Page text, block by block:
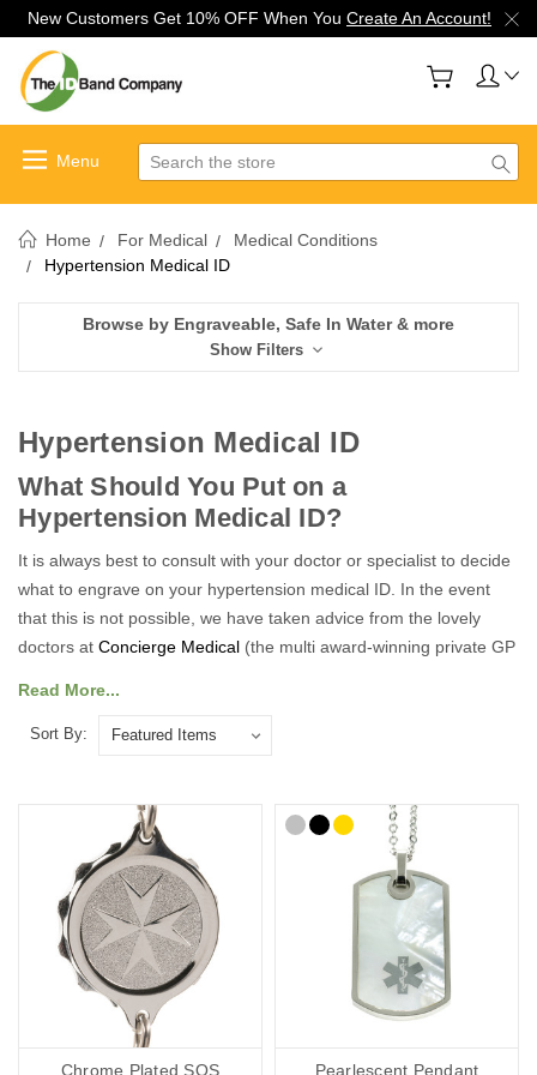
New Customers Get 10% OFF When You Create An Account!
Search
Home For Medical
Medical Conditions
Hypertension Medical ID
Browse by Engraveable, Safe In Water & more
Show Filters
Hypertension Medical ID
What Should You Put on a
Hypertension Medical ID?
It is always best to consult with your doctor or specialist to decide
what to engrave on your hypertension medical ID. In the event
that this is not possible, we have taken advice from the lovely
doctors at Concierge Medical (the multi award-winning private GP
Your diagnosis.
Your name.
Your primary ICE (in case of emergency number).
You may also want to include the following:
Any other severe medical conditions (including allergies).
Any medications you may be on.
“See medical card” (if you choose to carry a medical ID card in
your phone case or wallet).
Read More...
Sort By:
Chrome Plated SOS
Pearlescent Pendant